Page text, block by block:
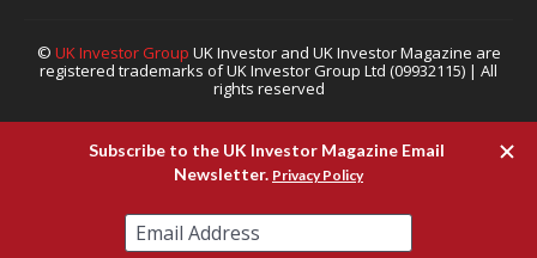
© UK Investor Group UK Investor and UK Investor Magazine are
registered trademarks of UK Investor Group Ltd (09932115) | All
rights reserved